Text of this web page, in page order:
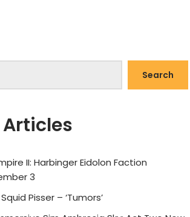
Search
II: Harbinger Eidolon Faction
3
Pisser – ‘Tumors’